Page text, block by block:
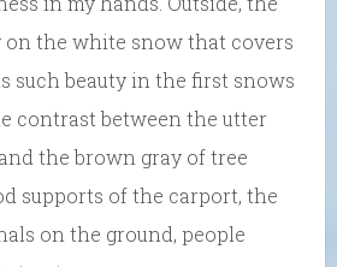
the white snow that covers
such beauty in the first snows
contrast between the utter
the brown gray of tree
supports of the carport, the
on the ground, people